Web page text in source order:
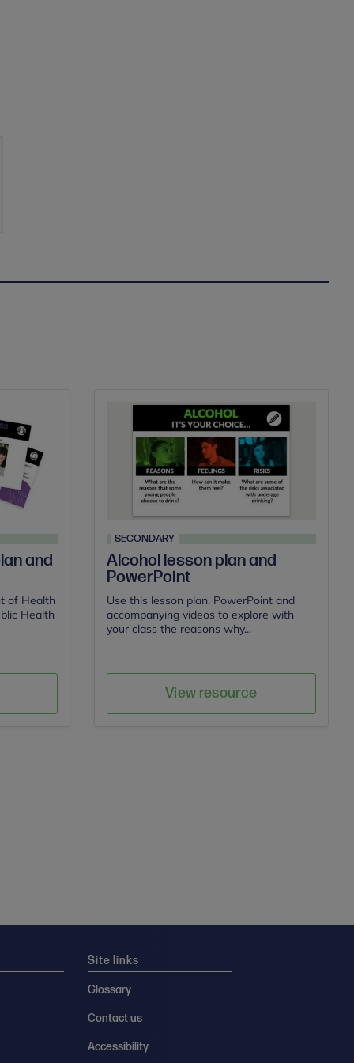
and
of Health
Health
SECONDARY
Alcohol lesson plan and
PowerPoint
Use this lesson plan, PowerPoint and
accompanying videos to explore with
your class the reasons why...
View resource
Author Save
Site links
Glossary
Contact us
Accessibility